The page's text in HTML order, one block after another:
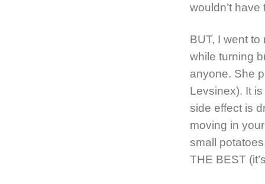
wouldn’t
BUT, I went
while turning
anyone. She
Levsinex). It
side effect is
moving in
small
THE BEST